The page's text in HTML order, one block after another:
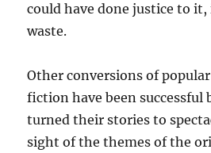
could have done justice to
waste.
Other conversions of
fiction have been successful
turned their stories to
sight of the themes of the